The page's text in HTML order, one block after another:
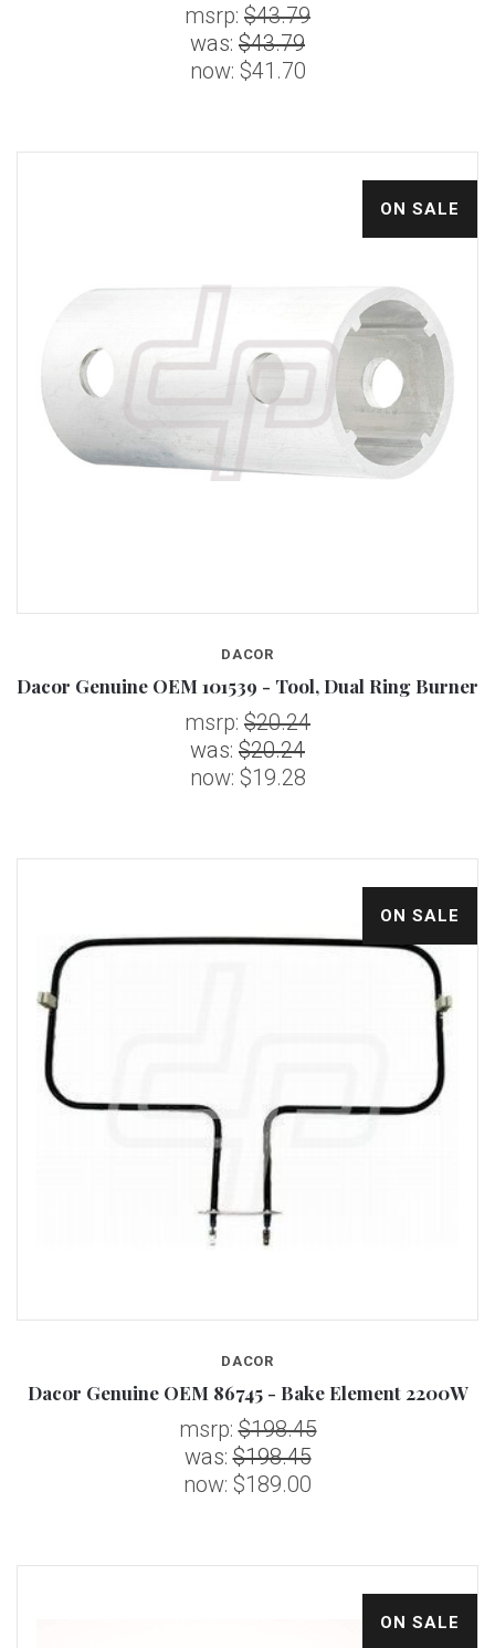
msrp: $43.79
was: $43.79
now: $41.70
ON SALE
DACOR
Dacor Genuine OEM 101539 - Tool, Dual Ring Burner
msrp: $20.24
was: $20.24
now: $19.28
ON SALE
DACOR
Dacor Genuine OEM 86745 - Bake Element 2200W
msrp:$198.45
was:$198.45
now: $189.00
ON SALE